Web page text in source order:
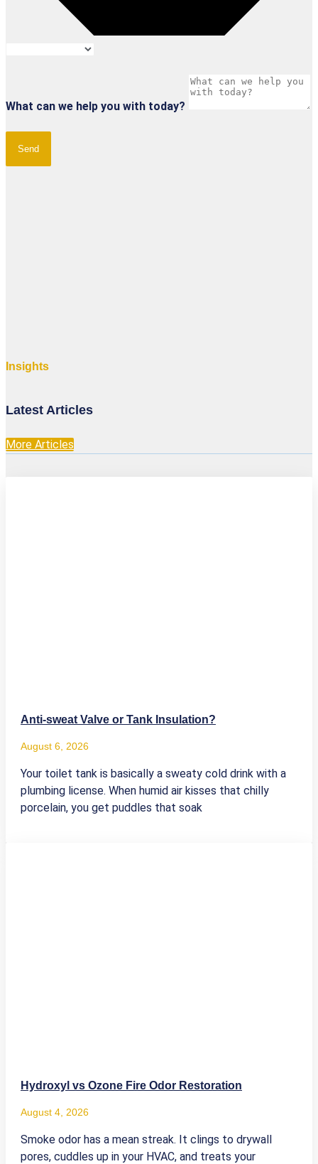
What can we help you with today?
Send
Insights
Latest Articles
More Articles
Anti-sweat Valve or Tank Insulation?
August 6, 2026
Your toilet tank is basically a sweaty cold drink with a
plumbing license. When humid air kisses that chilly
porcelain, you get puddles that soak
Hydroxyl vs Ozone Fire Odor Restoration
August 4, 2026
Smoke odor has a mean streak. It clings to drywall
pores, cuddles up in your HVAC, and treats your